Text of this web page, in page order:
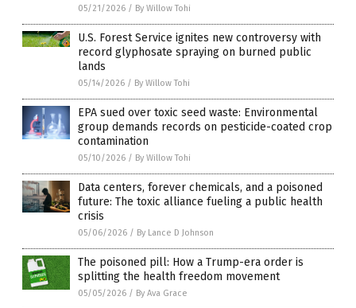
05/21/2026 / By Willow Tohi
U.S. Forest Service ignites new controversy with
record glyphosate spraying on burned public
lands
05/14/2026 / By Willow Tohi
EPA sued over toxic seed waste: Environmental
group demands records on pesticide-coated crop
contamination
05/10/2026 / By Willow Tohi
Data centers, forever chemicals, and a poisoned
future: The toxic alliance fueling a public health
crisis
05/06/2026 / By Lance D Johnson
The poisoned pill: How a Trump-era order is
splitting the health freedom movement
05/05/2026 / By Ava Grace